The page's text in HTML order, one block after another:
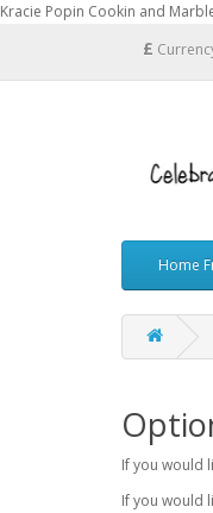
Kracie Popin Cookin and
£
Home
If you would
If you would